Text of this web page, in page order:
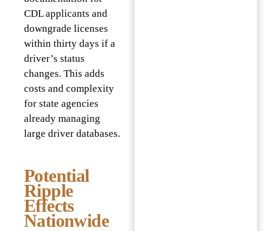
CDL applicants and
downgrade licenses
within thirty days if a
driver’s status
changes. This adds
costs and complexity
for state agencies
already managing
large driver databases.
Potential
Ripple
Effects
Nationwide